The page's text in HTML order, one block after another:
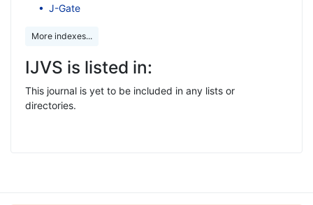
J-Gate
More indexes...
IJVS is listed in:
This journal is yet to be included in any lists or
directories.